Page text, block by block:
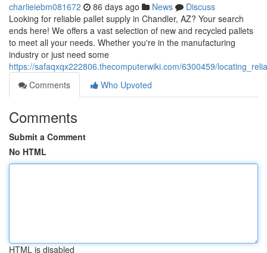
charlieiebm081672 86 days ago News
Discuss
Looking for reliable pallet supply in Chandler, AZ? Your search
ends here! We offers a vast selection of new and recycled pallets
to meet all your needs. Whether you're in the manufacturing
industry or just need some
https://safaqxqx222806.thecomputerwiki.com/6300459/
Comments
Who Upvoted
Comments
Submit a Comment
No HTML
HTML is disabled